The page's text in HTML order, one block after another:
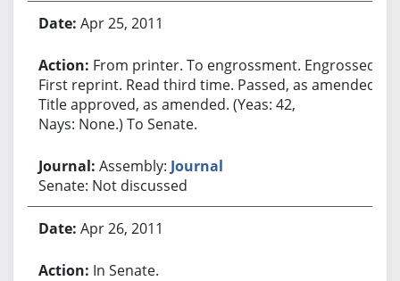
Apr 25, 2011
From printer. To engrossment. Engrossed.
First reprint. Read third time. Passed, as amended.
Title approved, as amended. (Yeas: 42,
Nays: None.) To Senate.
Assembly: Journal
Senate: Not discussed
Apr 26, 2011
In Senate.